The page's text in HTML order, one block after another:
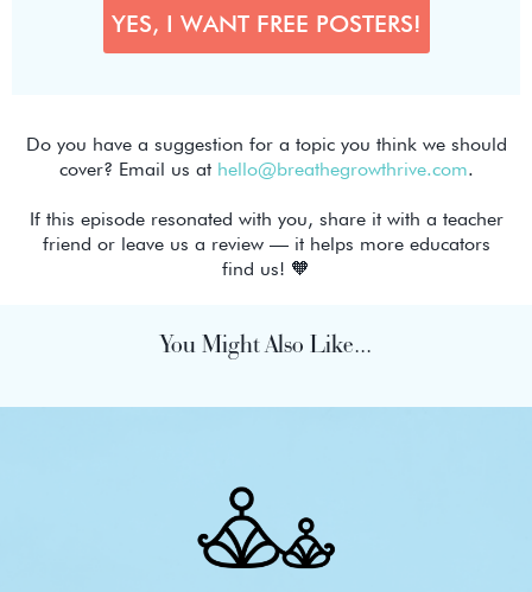
Do you have a suggestion for a topic you think we should
cover? Email us at hello@breathegrowthrive.com.
If this episode resonated with you, share it with a teacher
friend or leave us a review — it helps more educators
find us! 🧡
You Might Also Like...